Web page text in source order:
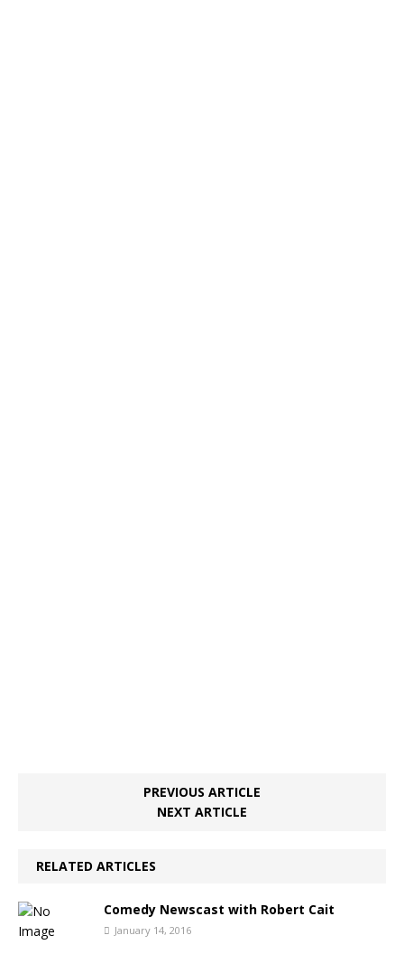
PREVIOUS ARTICLE
NEXT ARTICLE
RELATED ARTICLES
Comedy Newscast with Robert Cait
January 14, 2016